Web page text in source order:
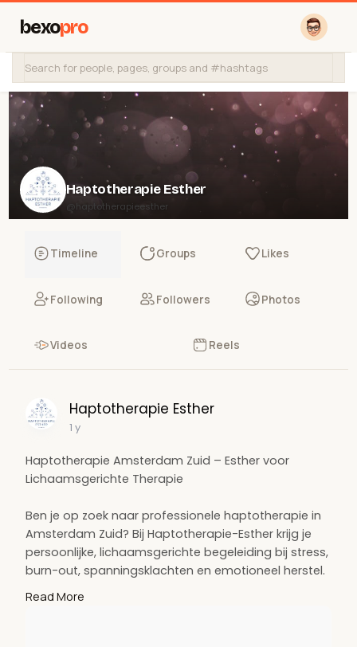
bexopro
Haptotherapie Esther
@haptotherapieesther
Timeline Groups Likes
Following Followers Photos
Videos Reels
Haptotherapie Esther
1 y
Haptotherapie Amsterdam Zuid – Esther voor
Lichaamsgerichte Therapie
Ben je op zoek naar professionele haptotherapie in
Amsterdam Zuid? Bij Haptotherapie-Esther krijg je
persoonlijke, lichaamsgerichte begeleiding bij stress,
burn-out, spanningsklachten en emotioneel herstel.
Read More